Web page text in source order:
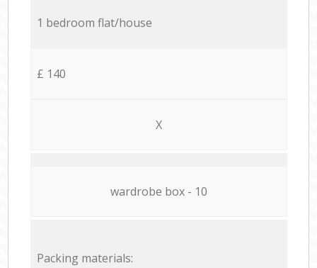
1 bedroom flat/house
£ 140
X
wardrobe box - 10
Packing materials: